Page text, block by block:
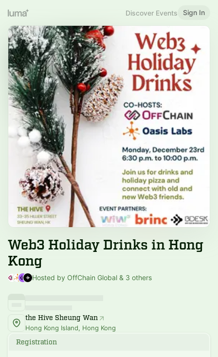
Discover Events Sign In
Web3 Holiday Drinks in Hong
Kong
Hosted by OffChain Global & 3 others
the Hive Sheung Wan
Hong Kong Island, Hong Kong
Registration